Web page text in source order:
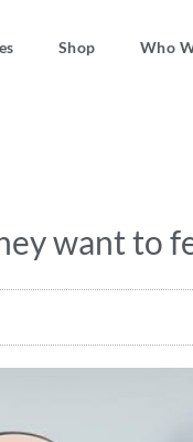
Shop Who
want to